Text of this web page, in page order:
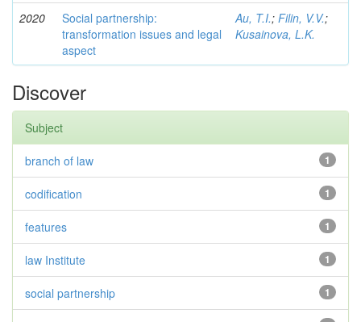
2020
Social partnership:
transformation issues and legal
aspect
Au, T.I.; Filin, V.V.;
Kusainova, L.K.
Discover
Subject
1
branch of law
1
codification
1
features
1
law Institute
1
social partnership